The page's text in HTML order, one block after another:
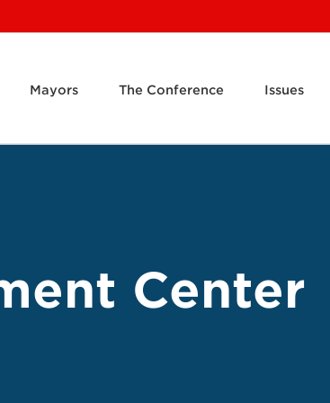
Mayors The Conference Issues
Center